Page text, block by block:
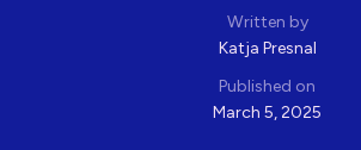
Written by
Katja Presnal
Published on
March 5, 2025